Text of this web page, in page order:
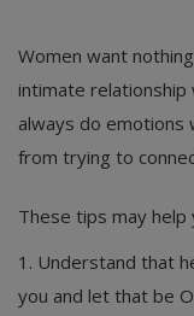
Women want
intimate relationship
always do emotions
from trying to
These tips may help
1. Understand that
you and let that be